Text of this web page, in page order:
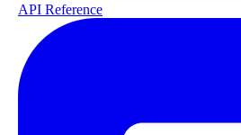
API Reference